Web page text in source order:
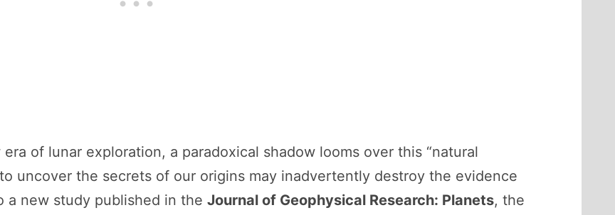
of lunar exploration, a paradoxical shadow looms over this “natural
uncover the secrets of our origins may inadvertently destroy the evidence
a new study published in the Journal of Geophysical Research: Planets, the